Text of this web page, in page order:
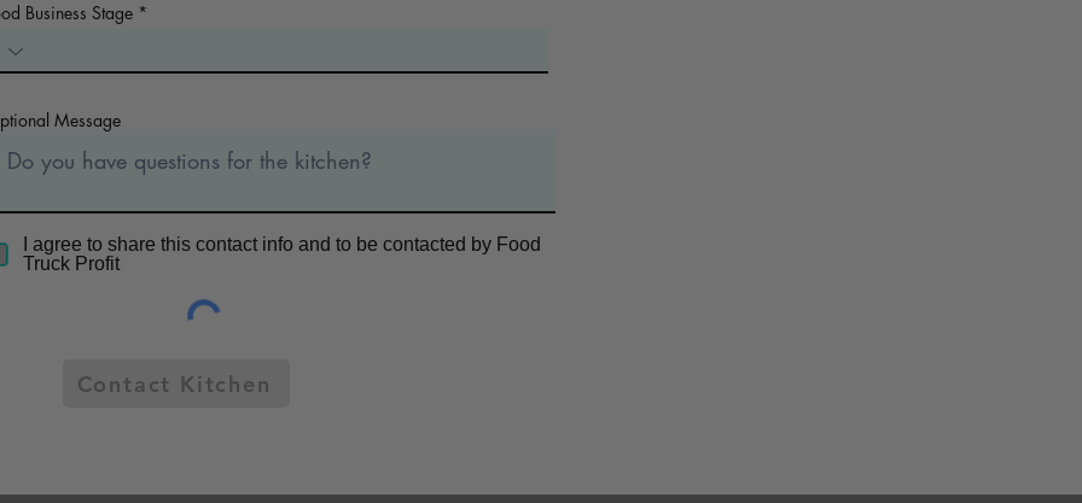
Business Stage
Message
I agree to share this contact info and to be contacted by Food
Truck Profit
Contact Kitchen